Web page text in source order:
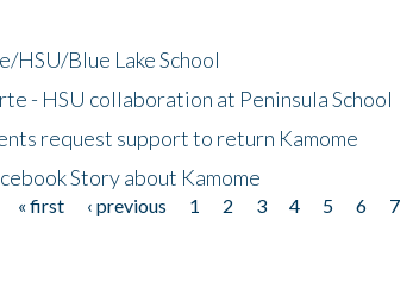
HSU/Blue Lake School
- HSU collaboration at Peninsula School
request support to return Kamome
Story about Kamome
« first ‹ previous 1 2 3 4 5 6 7